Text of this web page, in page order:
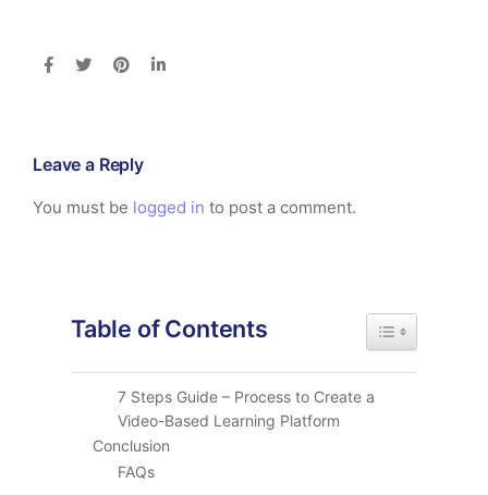
Leave a Reply
You must be logged in to post a comment.
Table of Contents Toggle Table of
7 Steps Guide – Process to Create a
Video-Based Learning Platform
Conclusion
FAQs